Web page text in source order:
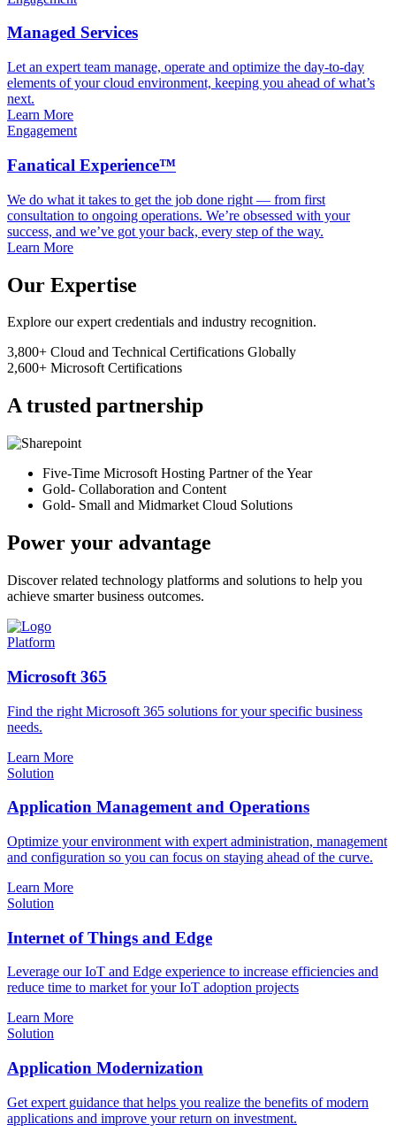
Managed Services
Let an expert team manage, operate and optimize the day-to-day
elements of your cloud environment, keeping you ahead of what’s
next.
Learn More
Engagement
Fanatical Experience™
We do what it takes to get the job done right — from first
consultation to ongoing operations. We’re obsessed with your
success, and we’ve got your back, every step of the way.
Learn More
Our Expertise
Explore our expert credentials and industry recognition.
3,800+ Cloud and Technical Certifications Globally
2,600+ Microsoft Certifications
A trusted partnership
Five-Time Microsoft Hosting Partner of the Year
Gold- Collaboration and Content
Gold- Small and Midmarket Cloud Solutions
Power your advantage
Discover related technology platforms and solutions to help you
achieve smarter business outcomes.
Platform
Microsoft 365
Find the right Microsoft 365 solutions for your specific business
needs.
Learn More
Solution
Application Management and Operations
Optimize your environment with expert administration, management
and configuration so you can focus on staying ahead of the curve.
Learn More
Solution
Internet of Things and Edge
Leverage our IoT and Edge experience to increase efficiencies and
reduce time to market for your IoT adoption projects
Learn More
Solution
Application Modernization
Get expert guidance that helps you realize the benefits of modern
applications and improve your return on investment.